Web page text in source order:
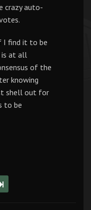
crazy auto-
I find it to be
is at all
of the
knowing
shell out for
to be